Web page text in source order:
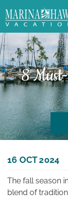
Skip to main content
Vacation
Long Term
Plan Your
Contact Us
8
You are
16 OCT 2024
The fall season
blend of